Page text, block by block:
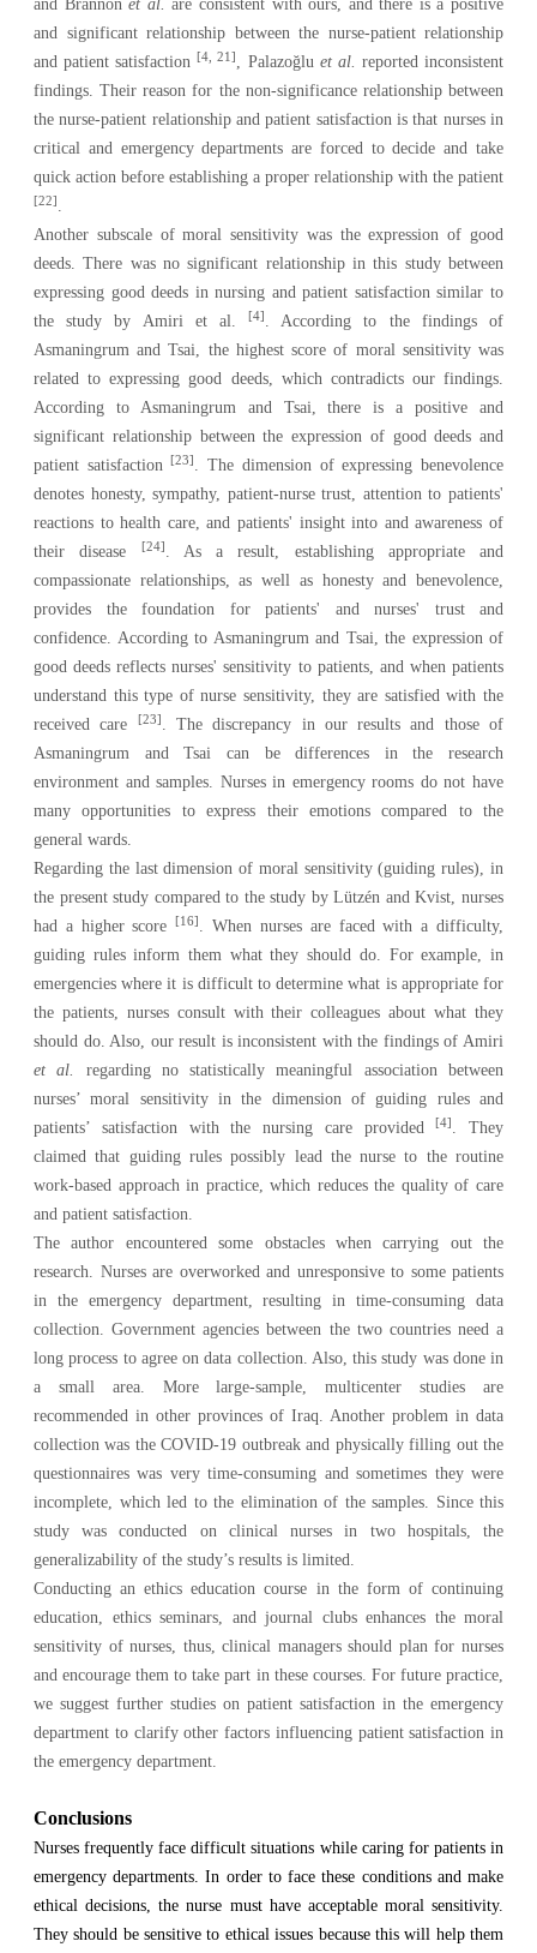
and Brannonet al. are consistent with ours, and there is a positive
and significant relationship between the nurse-patient relationship
and patient satisfaction[4, 21] , Palazoğlu et al. reported inconsistent
findings. Their reason for the non-significance relationship between
the nurse-patient relationship and patient satisfaction is that nurses in
critical and emergency departments are forced to decide and take
quick action before establishing a proper relationship with the patient
[22] .
Another subscale of moral sensitivity was the expression of good
deeds. There was no significant relationship in this study between
expressing good deeds in nursing and patient satisfaction similar to
the study by Amiri et al.[4] . According to the findings of
Asmaningrum and Tsai, the highest score of moral sensitivity was
related to expressing good deeds, which contradicts our findings.
According to Asmaningrum and Tsai, there is a positive and
significant relationship between the expression of good deeds and
patient satisfaction[23] . The dimension of expressing benevolence
denotes honesty, sympathy, patient-nurse trust, attention to patients'
reactions to health care, and patients' insight into and awareness of
their disease
[24] . As a result, establishing appropriate and
compassionate relationships, as well as honesty and benevolence,
provides the foundation for patients' and nurses' trust and
confidence. According to Asmaningrum and Tsai, the expression of
good deeds reflects nurses' sensitivity to patients, and when patients
understand this type of nurse sensitivity, they are satisfied with the
received care
[23] . The discrepancy in our results and those of
Asmaningrum and Tsai can be differences in the research
environment and samples. Nurses in emergency rooms do not have
many opportunities to express their emotions compared to the
general wards.
Regarding the last dimension of moral sensitivity (guiding rules), in
the present study compared to the study by Lützén and Kvist, nurses
had a higher score[16] . When nurses are faced with a difficulty,
guiding rules inform them what they should do. For example, in
emergencies where it is difficult to determine what is appropriate for
the patients, nurses consult with their colleagues about what they
should do. Also, our result is inconsistent with the findings of Amiri
et al. regarding no statistically meaningful association between
nurses’ moral sensitivity in the dimension of guiding rules and
patients’ satisfaction with the nursing care provided[4] . They
claimed that guiding rules possibly lead the nurse to the routine
work-based approach in practice, which reduces the quality of care
and patient satisfaction.
The author encountered some obstacles when carrying out the
research. Nurses are overworked and unresponsive to some patients
in the emergency department, resulting in time-consuming data
collection. Government agencies between the two countries need a
long process to agree on data collection. Also, this study was done in
a small area. More large-sample, multicenter studies are
recommended in other provinces of Iraq. Another problem in data
collection was the COVID-19 outbreak and physically filling out the
questionnaires was very time-consuming and sometimes they were
incomplete, which led to the elimination of the samples. Since this
study was conducted on clinical nurses in two hospitals, the
generalizability of the study’s results is limited.
Conducting an ethics education course in the form of continuing
education, ethics seminars, and journal clubs enhances the moral
sensitivity of nurses, thus, clinical managers should plan for nurses
and encourage them to take part in these courses. For future practice,
we suggest further studies on patient satisfaction in the emergency
department to clarify other factors influencing patient satisfaction in
the emergency department.
Conclusions
Nurses frequently face difficult situations while caring for patients in
emergency departments. In order to face these conditions and make
ethical decisions, the nurse must have acceptable moral sensitivity.
They should be sensitive to ethical issues because this will help them